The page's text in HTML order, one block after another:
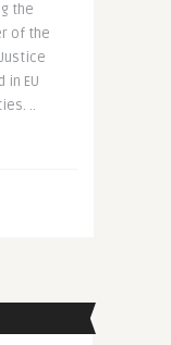
the
of the
in EU
..